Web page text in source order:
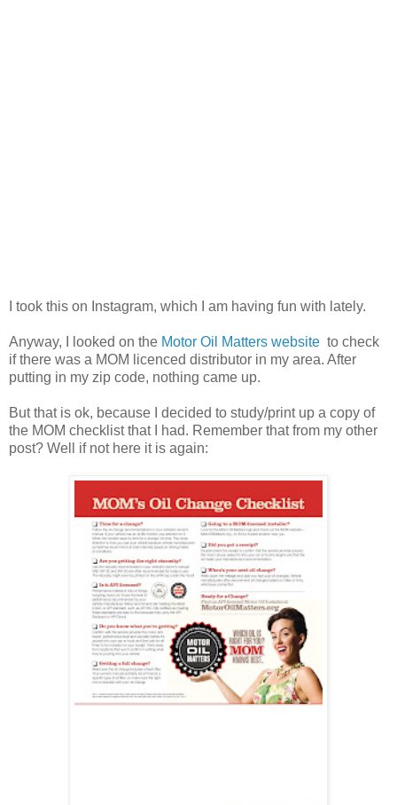
I took this on Instagram, which I am having fun with lately.
Anyway, I looked on the Motor Oil Matters website to check
if there was a MOM licenced distributor in my area. After
putting in my zip code, nothing came up.
But that is ok, because I decided to study/print up a copy of
the MOM checklist that I had. Remember that from my other
post? Well if not here it is again: